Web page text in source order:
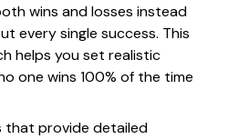
wins and losses instead
every single success. This
helps you set realistic
one wins 100% of the time
that provide detailed